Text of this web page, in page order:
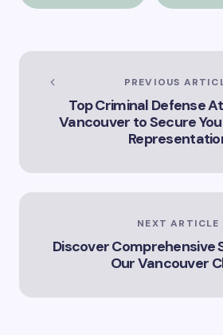
PREVIOUS
Top Criminal Defense
Vancouver to Secure
NEXT ARTICLE
Discover Comprehensive
Our Vancouver